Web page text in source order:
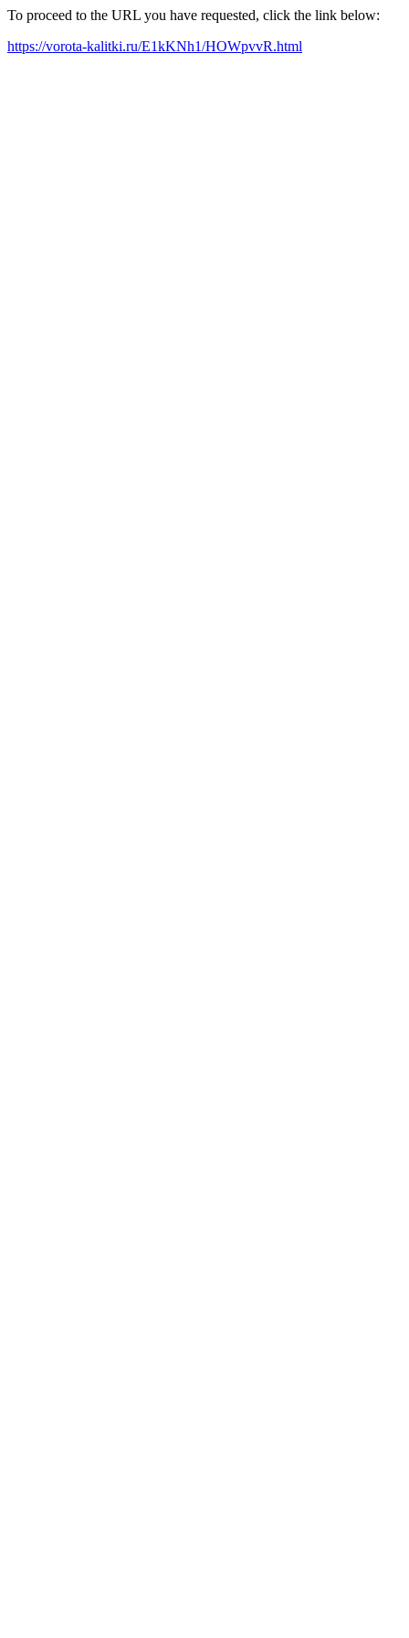
To proceed to the URL you have requested, click the link below:
https://vorota-kalitki.ru/E1kKNh1/HOWpvvR.html